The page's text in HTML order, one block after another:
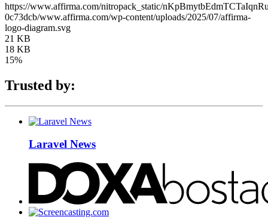
https://www.affirma.com/nitropack_static/
0c73dcb/www.affirma.com/wp-content/uploads/2025/07/affirma-
logo-diagram.svg
21 KB
18 KB
15%
Trusted by:
Laravel News